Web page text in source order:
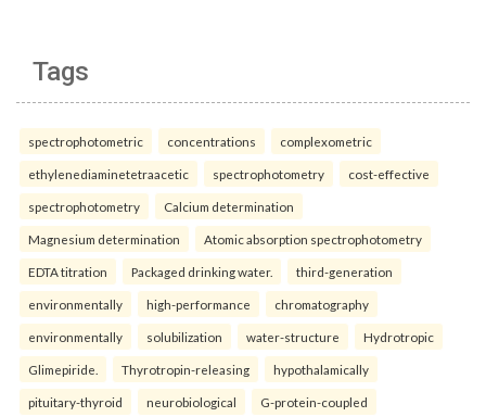
Tags
spectrophotometric concentrations complexometric
ethylenediaminetetraacetic spectrophotometry cost-effective
spectrophotometry Calcium determination
Magnesium determination Atomic absorption spectrophotometry
EDTA titration Packaged drinking water. third-generation
environmentally high-performance chromatography
environmentally solubilization water-structure Hydrotropic
Glimepiride. Thyrotropin-releasing hypothalamically
pituitary-thyroid neurobiological G-protein-coupled